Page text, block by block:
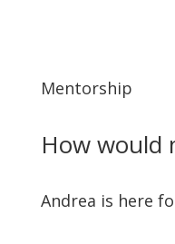
Mentorship
How would
Andrea is here